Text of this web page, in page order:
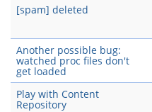
[spam] deleted
Another possible bug:
watched proc files don't
get loaded
Play with Content
Repository